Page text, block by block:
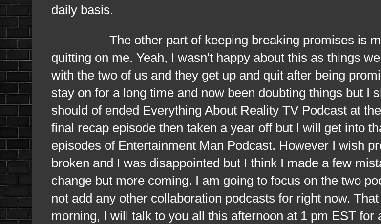
daily basis.
The other part of keeping breaking promises is my
quitting on me. Yeah, I wasn't happy about this as things
with the two of us and they get up and quit after being
stay on for a long time and now been doubting things but I
should of ended Everything About Reality TV Podcast at
final recap episode then taken a year off but I will get into
episodes of Entertainment Man Podcast. However I wish
broken and I was disappointed but I think I made a few
change but more coming. I am going to focus on the two
not add any other collaboration podcasts for right now.
morning, I will talk to you all this afternoon at 1 pm EST for